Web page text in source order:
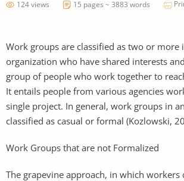
124 views 15 pages ~ 3883 words
Work groups are classified as two or more
organization who have shared interests
group of people who work together to
It entails people from various agencies
single project. In general, work groups in
classified as casual or formal (Kozlowski,
Work Groups that are not Formalized
The grapevine approach, in which